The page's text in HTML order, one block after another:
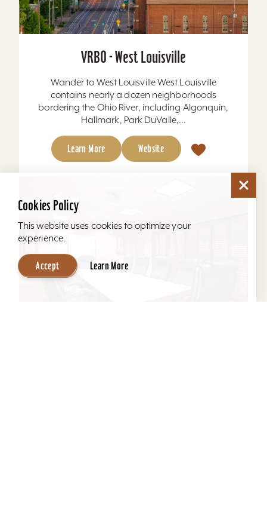
VRBO - West Louisville
Wander to West Louisville West Louisville
contains nearly a dozen neighborhoods
bordering the Ohio River, including Algonquin,
Hallmark, Park DuValle,...
Learn More Website
Cookies Policy
This website uses cookies to optimize your
experience.
Accept Learn More